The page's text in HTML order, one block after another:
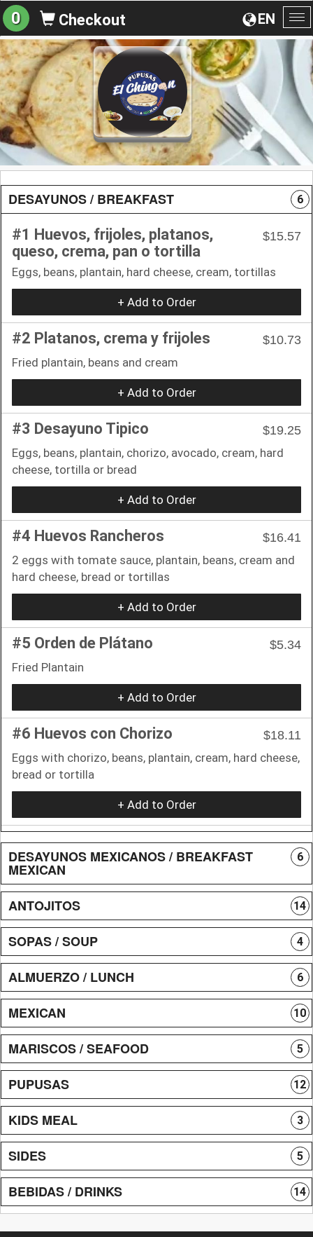
EN
0 Checkout
DESAYUNOS / BREAKFAST 6
#1 Huevos, frijoles, platanos,
queso, crema, pan o tortilla
$15.57
Eggs, beans, plantain, hard cheese, cream, tortillas
+ Add to Order
#2 Platanos, crema y frijoles
$10.73
Fried plantain, beans and cream
+ Add to Order
#3 Desayuno Tipico
$19.25
Eggs, beans, plantain, chorizo, avocado, cream, hard
cheese, tortilla or bread
+ Add to Order
#4 Huevos Rancheros
$16.41
2 eggs with tomate sauce, plantain, beans, cream and
hard cheese, bread or tortillas
+ Add to Order
#5 Orden de Plátano
$5.34
Fried Plantain
+ Add to Order
#6 Huevos con Chorizo
$18.11
Eggs with chorizo, beans, plantain, cream, hard cheese,
bread or tortilla
+ Add to Order
DESAYUNOS MEXICANOS / BREAKFAST
MEXICAN
6
ANTOJITOS 14
SOPAS / SOUP 4
ALMUERZO / LUNCH 6
MEXICAN 10
MARISCOS / SEAFOOD 5
PUPUSAS 12
KIDS MEAL 3
SIDES 5
BEBIDAS / DRINKS 14